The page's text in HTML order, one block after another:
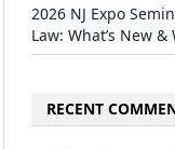
2026 NJ Expo
Law: What’s New
RECENT